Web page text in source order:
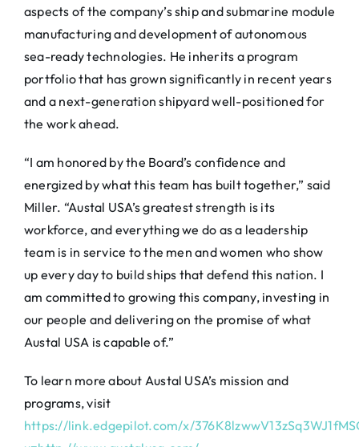
aspects of the company’s ship and submarine module
manufacturing and development of autonomous
sea-ready technologies. He inherits a program
portfolio that has grown significantly in recent years
and a next-generation shipyard well-positioned for
the work ahead.
“I am honored by the Board’s confidence and
energized by what this team has built together,” said
Miller. “Austal USA’s greatest strength is its
workforce, and everything we do as a leadership
team is in service to the men and women who show
up every day to build ships that defend this nation. I
am committed to growing this company, investing in
our people and delivering on the promise of what
Austal USA is capable of.”
To learn more about Austal USA’s mission and
programs, visit
https://link.edgepilot.com/x/